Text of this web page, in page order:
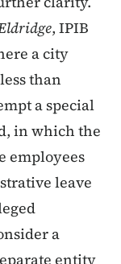
, IPIB
a city
than
a special
in which the
employees
leave
a
entity